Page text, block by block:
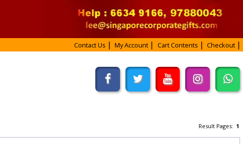
Contact Us My Account Cart Contents Checkout
Result Pages:1